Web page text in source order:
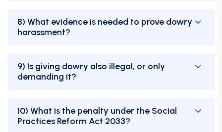
8) What evidence is needed to prove dowry
harassment?
9) Is giving dowry also illegal, or only
demanding it?
10) What is the penalty under the Social
Practices Reform Act 2033?